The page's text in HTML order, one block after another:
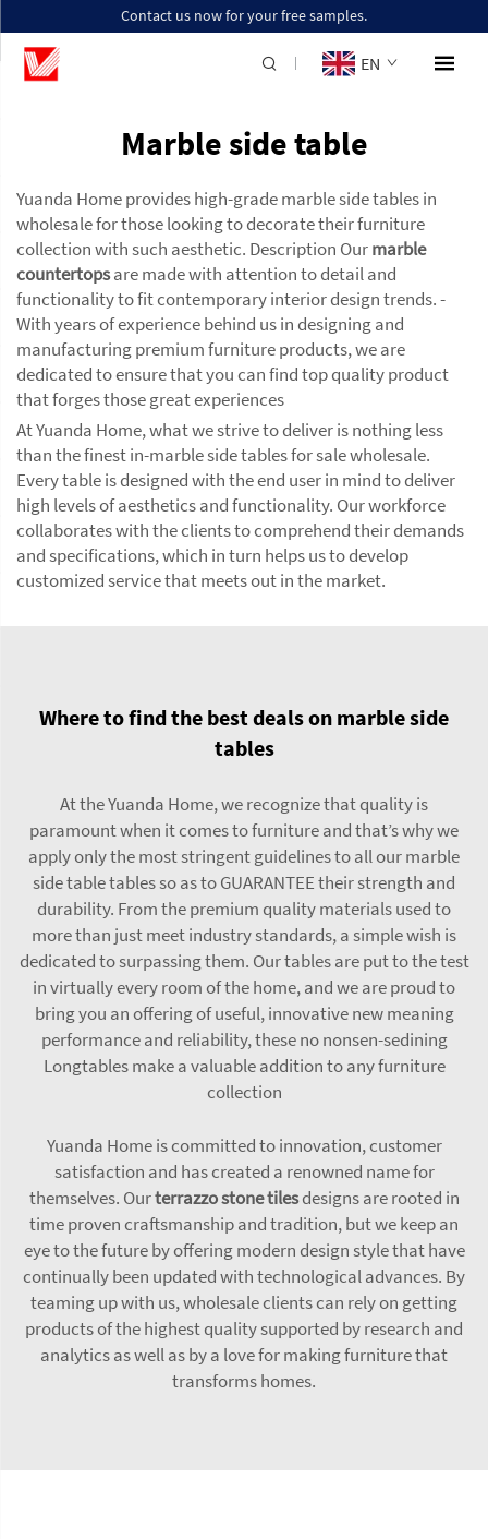
Contact us now for your free samples.
EN
Marble side table
Yuanda Home provides high-grade marble side tables in
wholesale for those looking to decorate their furniture
collection with such aesthetic. Description Ourmarble
countertopsare made with attention to detail and
functionality to fit contemporary interior design trends. -
With years of experience behind us in designing and
manufacturing premium furniture products, we are
dedicated to ensure that you can find top quality product
that forges those great experiences
At Yuanda Home, what we strive to deliver is nothing less
than the finest in-marble side tables for sale wholesale.
Every table is designed with the end user in mind to deliver
high levels of aesthetics and functionality. Our workforce
collaborates with the clients to comprehend their demands
and specifications, which in turn helps us to develop
customized service that meets out in the market.
Where to find the best deals on marble side
tables
At the Yuanda Home, we recognize that quality is
paramount when it comes to furniture and that’s why we
apply only the most stringent guidelines to all our marble
side table tables so as to GUARANTEE their strength and
durability. From the premium quality materials used to
more than just meet industry standards, a simple wish is
dedicated to surpassing them. Our tables are put to the test
in virtually every room of the home, and we are proud to
bring you an offering of useful, innovative new meaning
performance and reliability, these no nonsen-sedining
Longtables make a valuable addition to any furniture
collection
Yuanda Home is committed to innovation, customer
satisfaction and has created a renowned name for
themselves. Ourterrazzo stone tilesdesigns are rooted in
time proven craftsmanship and tradition, but we keep an
eye to the future by offering modern design style that have
continually been updated with technological advances. By
teaming up with us, wholesale clients can rely on getting
products of the highest quality supported by research and
analytics as well as by a love for making furniture that
transforms homes.